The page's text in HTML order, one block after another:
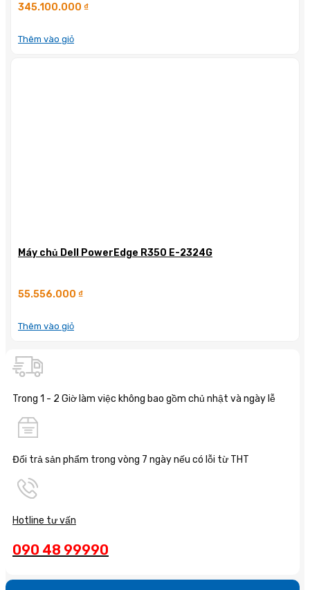
345.100.000 ₫
Thêm vào giỏ
Máy chủ Dell PowerEdge R350 E-2324G
55.556.000 ₫
Thêm vào giỏ
Trong 1 - 2 Giờ làm việc không bao gồm chủ nhật và ngày lễ
Đổi trả sản phẩm trong vòng 7 ngày nếu có lỗi từ THT
Hotline tư vấn
090 48 99990